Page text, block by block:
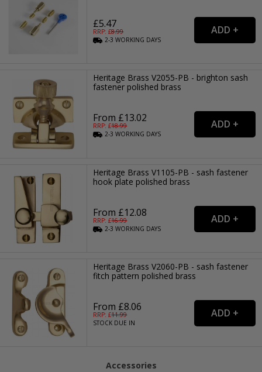
£5.47
RRP: £8.99
2-3WORKING DAYS
Heritage Brass V2055-PB - brighton sash
fastener polished brass
From £13.02
RRP: £18.99
2-3WORKING DAYS
Heritage Brass V1105-PB - sash fastener
hook plate polished brass
From £12.08
RRP: £16.99
2-3WORKING DAYS
Heritage Brass V2060-PB - sash fastener
fitch pattern polished brass
From £8.06
RRP: £11.99
STOCK DUE IN
Accessories